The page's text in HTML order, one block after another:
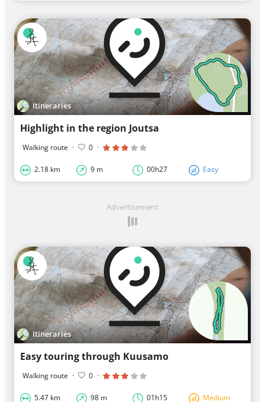
Itineraries
Highlight in the region Joutsa
Walking route · 0 ·
2.18 km 9 m 00h27 Easy
Advertisement
Itineraries
Easy touring through Kuusamo
Walking route · 0 ·
5.47 km 98 m 01h15 Medium